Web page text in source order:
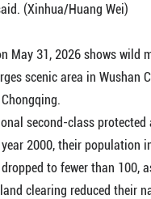
(Xinhua/Huang Wei)
May 31, 2026 shows wild
scenic area in Wushan
second-class protected
2000, their population
to fewer than 100,
clearing reduced their